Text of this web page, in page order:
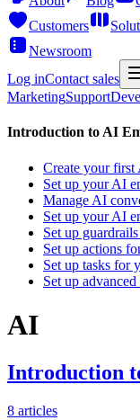
Customers
Newsroom
Log inContact sales
MarketingSupport
Introduction to AI
Create your first
Set up your AI
Manage AI
Set up your AI
Set up
Set up actions
Set up tasks for
Set up
AI
Introduction
8 articles